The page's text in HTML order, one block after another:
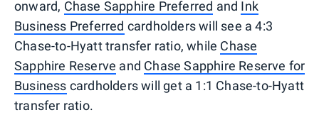
onward, Chase Sapphire Preferred and Ink
Business Preferred cardholders will see a 4:3
Chase-to-Hyatt transfer ratio, while Chase
Sapphire Reserve and Chase Sapphire Reserve for
Business cardholders will get a 1:1 Chase-to-Hyatt
transfer ratio.